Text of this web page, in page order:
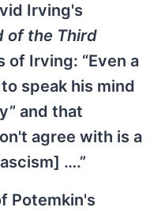
Irving's
of the Third
of Irving: “Even a
speak his mind
and that
agree with is a
….”
Potemkin's